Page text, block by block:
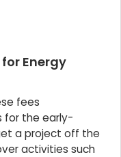
Energy
fees
for the early-
a project off the
activities such